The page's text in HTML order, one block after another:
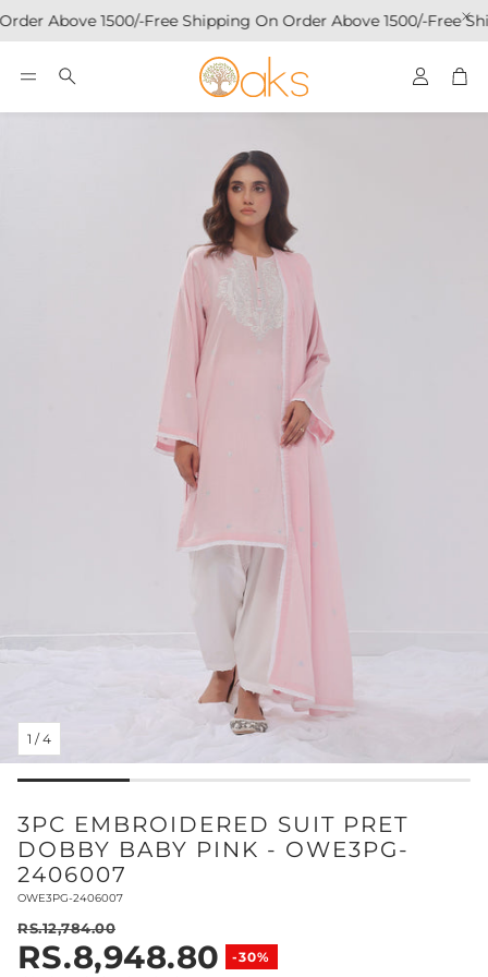
Above 1500/-Free Shipping On Order Above 1500/-Free
Search Account
1 /4
3PC EMBROIDERED SUIT PRET
DOBBY BABY PINK - OWE3PG-
2406007
SKU:
OWE3PG-2406007
RS.8,948.80 -30%
Sale price
Regular price
RS.12,784.00